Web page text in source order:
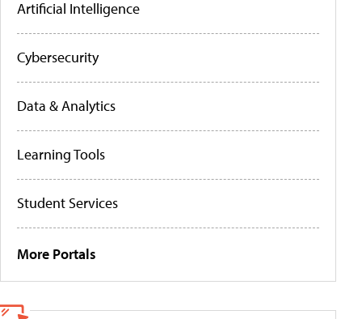
Artificial Intelligence
Cybersecurity
Data & Analytics
Learning Tools
Student Services
More Portals